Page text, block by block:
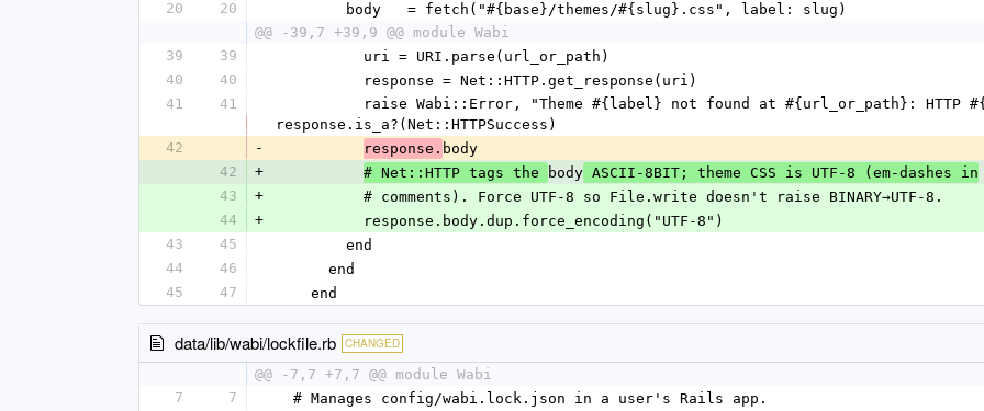
20
20
        body   = fetch("#{base}/themes/#{slug}.css", label: slug)
@@ -39,7 +39,9 @@ module Wabi
39
39
          uri = URI.parse(url_or_path)
40
40
          response = Net::HTTP.get_response(uri)
41
41
response.is_a?(Net::HTTPSuccess)
42
- response. body
42
+ # Net::HTTP tags the body ASCII-8BIT; theme CSS is UTF-8 (em-dashes in
43
+
          # comments). Force UTF-8 so File.write doesn't raise BINARY→UTF-8.
44
+
          response.body.dup.force_encoding("UTF-8")
43
45
        end
44
46
      end
45
47
    end
data/lib/wabi/lockfile.rb CHANGED
@@ -7,7 +7,7 @@ module Wabi
7
7
  # Manages config/wabi.lock.json in a user's Rails app.